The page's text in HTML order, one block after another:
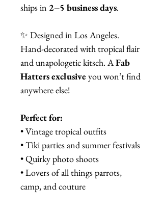
ships in 2–5 business days.
✨ Designed in Los Angeles.
Hand-decorated with tropical flair
and unapologetic kitsch. AFab
Hatters exclusive you won’t find
anywhere else!
Perfect for:
• Vintage tropical outfits
• Tiki parties and summer festivals
• Quirky photo shoots
• Lovers of all things parrots,
camp, and couture